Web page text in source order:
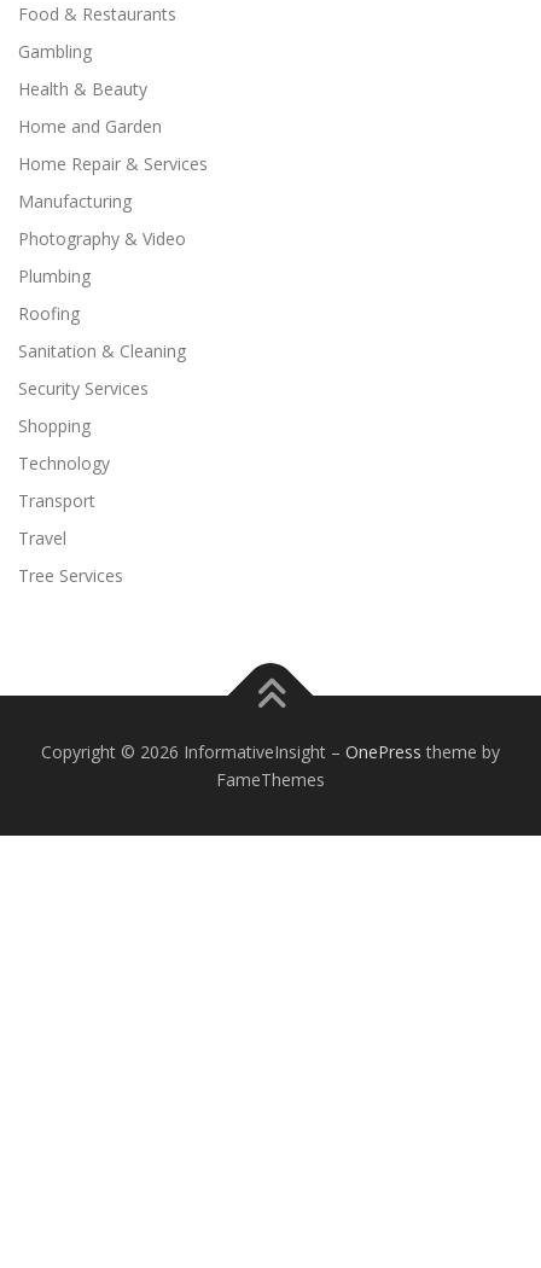
Food & Restaurants
Gambling
Health & Beauty
Home and Garden
Home Repair & Services
Manufacturing
Photography & Video
Plumbing
Roofing
Sanitation & Cleaning
Security Services
Shopping
Technology
Transport
Travel
Tree Services
Copyright © 2026 InformativeInsight – OnePress theme by
FameThemes